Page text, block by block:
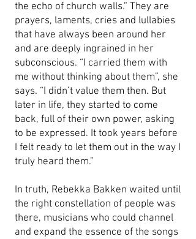
the echo of church walls.” They are
prayers, laments, cries and lullabies
that have always been around her
and are deeply ingrained in her
subconscious. “I carried them with
me without thinking about them”, she
says. “I didn’t value them then. But
later in life, they started to come
back, full of their own power, asking
to be expressed. It took years before
I felt ready to let them out in the way I
truly heard them.”
In truth, Rebekka Bakken waited until
the right constellation of people was
there, musicians who could channel
and expand the essence of the songs